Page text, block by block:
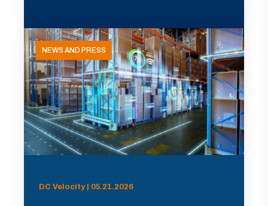
NEWS AND PRESS
DC Velocity | 05.21.2026